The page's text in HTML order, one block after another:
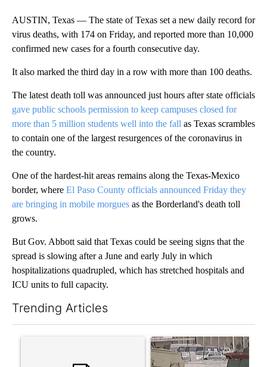
AUSTIN, Texas — The state of Texas set a new daily record for
virus deaths, with 174 on Friday, and reported more than 10,000
confirmed new cases for a fourth consecutive day.
It also marked the third day in a row with more than 100 deaths.
The latest death toll was announced just hours after state officials
gave public schools permission to keep campuses closed for
more than 5 million students well into the fall as Texas scrambles
to contain one of the largest resurgences of the coronavirus in
the country.
One of the hardest-hit areas remains along the Texas-Mexico
border, where El Paso County officials announced Friday they
are bringing in mobile morgues as the Borderland's death toll
grows.
But Gov. Abbott said that Texas could be seeing signs that the
spread is slowing after a June and early July in which
hospitalizations quadrupled, which has stretched hospitals and
ICU units to full capacity.
Trending Articles
A trending article titled "Trump’s top general is ‘looking for
A trending article titled